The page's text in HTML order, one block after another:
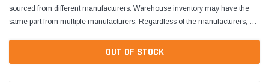
sourced from different manufacturers. Warehouse inventory may have the
same part from multiple manufacturers. Regardless of the manufacturers, all
OUT OF STOCK